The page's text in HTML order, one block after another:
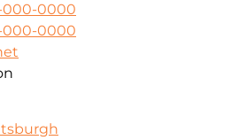
0000
0000